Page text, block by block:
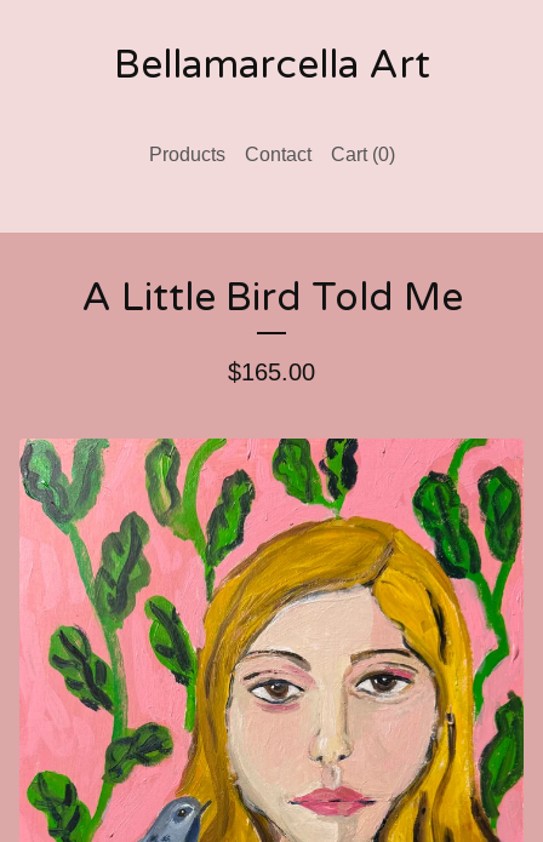
Bellamarcella Art
Products Contact Cart (0)
A Little Bird Told Me
$165.00